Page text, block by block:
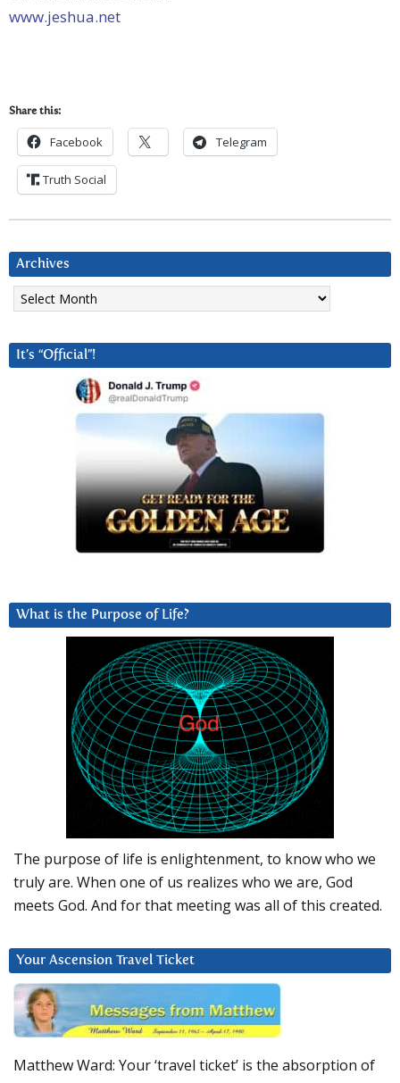
www.jeshua.net
Share this:
Facebook Telegram
Truth Social
Archives
Archives
It’s “Official”!
What is the Purpose of Life?
The purpose of life is enlightenment, to know who we
truly are. When one of us realizes who we are, God
meets God. And for that meeting was all of this created.
Your Ascension Travel Ticket
Matthew Ward: Your ‘travel ticket’ is the absorption of